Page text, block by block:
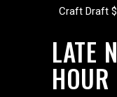
Craft Draft
LATE
HOUR